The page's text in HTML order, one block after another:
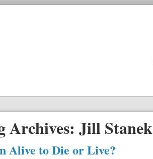
Archives: Jill Stanek
Alive to Die or Live?